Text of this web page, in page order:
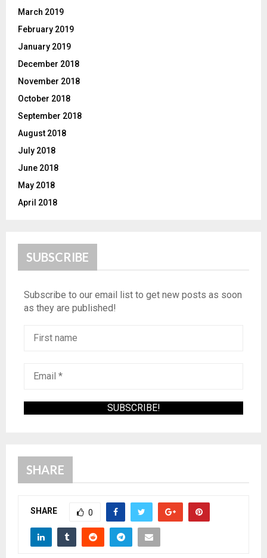
March 2019
February 2019
January 2019
December 2018
November 2018
October 2018
September 2018
August 2018
July 2018
June 2018
May 2018
April 2018
SUBSCRIBE
Subscribe to our email list to get new posts as soon
as they are published!
SHARE
SHARE 0